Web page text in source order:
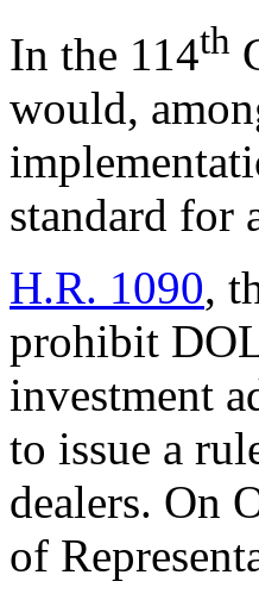
In the 114th
would,
standard for
H.R. 1090,
prohibit
investment
to issue a
dealers. On
of